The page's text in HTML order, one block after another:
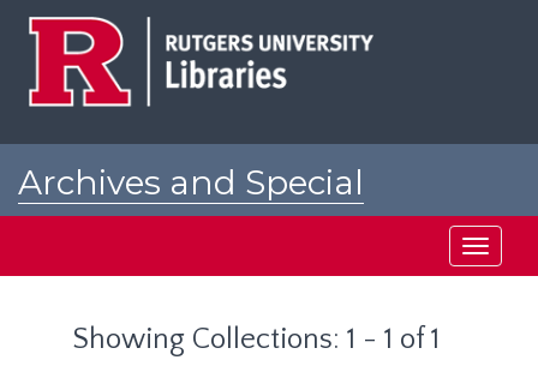
Archives and Special
Toggle
Showing Collections: 1 - 1 of 1